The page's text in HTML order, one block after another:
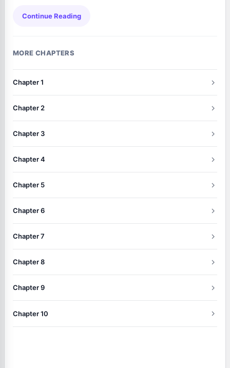
Continue Reading
MORE CHAPTERS
Chapter 1
Chapter 2
Chapter 3
Chapter 4
Chapter 5
Chapter 6
Chapter 7
Chapter 8
Chapter 9
Chapter 10